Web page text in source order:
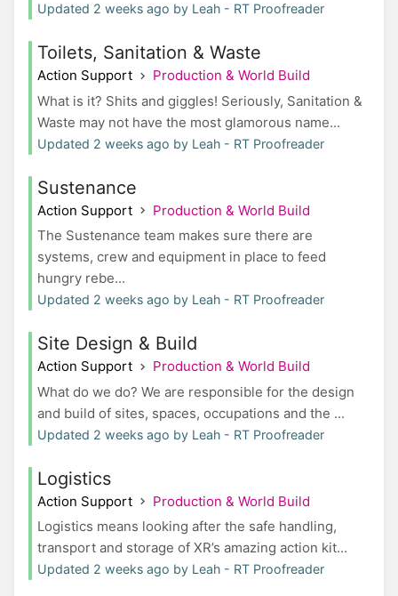
Updated 2 weeks ago by Leah - RT Proofreader
Toilets, Sanitation & Waste
Action Support
Production & World Build
What is it? Shits and giggles! Seriously, Sanitation &
Waste may not have the most glamorous name...
Updated 2 weeks ago by Leah - RT Proofreader
Sustenance
Action Support
Production & World Build
The Sustenance team makes sure there are
systems, crew and equipment in place to feed
hungry rebe...
Updated 2 weeks ago by Leah - RT Proofreader
Site Design & Build
Action Support
Production & World Build
What do we do? We are responsible for the design
and build of sites, spaces, occupations and the ...
Updated 2 weeks ago by Leah - RT Proofreader
Logistics
Action Support
Production & World Build
Logistics means looking after the safe handling,
transport and storage of XR’s amazing action kit...
Updated 2 weeks ago by Leah - RT Proofreader